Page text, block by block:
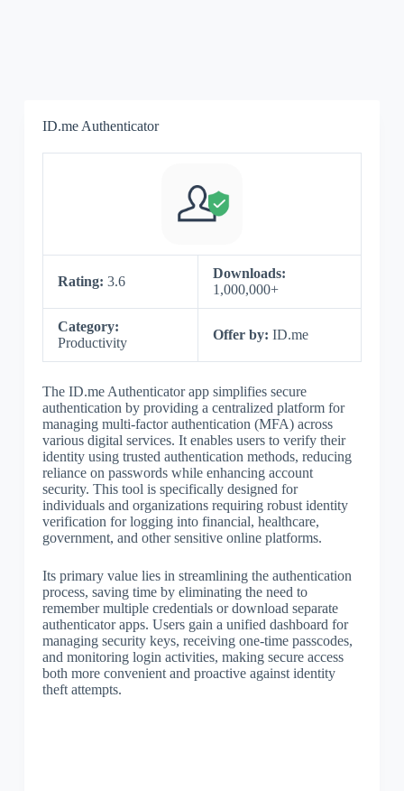
ID.me Authenticator
Rating: 3.6
Downloads:
1,000,000+
Category:
Productivity
Offer by: ID.me
The ID.me Authenticator app simplifies secure
authentication by providing a centralized platform for
managing multi-factor authentication (MFA) across
various digital services. It enables users to verify their
identity using trusted authentication methods, reducing
reliance on passwords while enhancing account
security. This tool is specifically designed for
individuals and organizations requiring robust identity
verification for logging into financial, healthcare,
government, and other sensitive online platforms.
Its primary value lies in streamlining the authentication
process, saving time by eliminating the need to
remember multiple credentials or download separate
authenticator apps. Users gain a unified dashboard for
managing security keys, receiving one-time passcodes,
and monitoring login activities, making secure access
both more convenient and proactive against identity
theft attempts.